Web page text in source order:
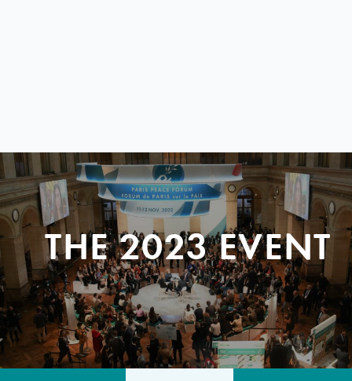
THE 2023 EVENT